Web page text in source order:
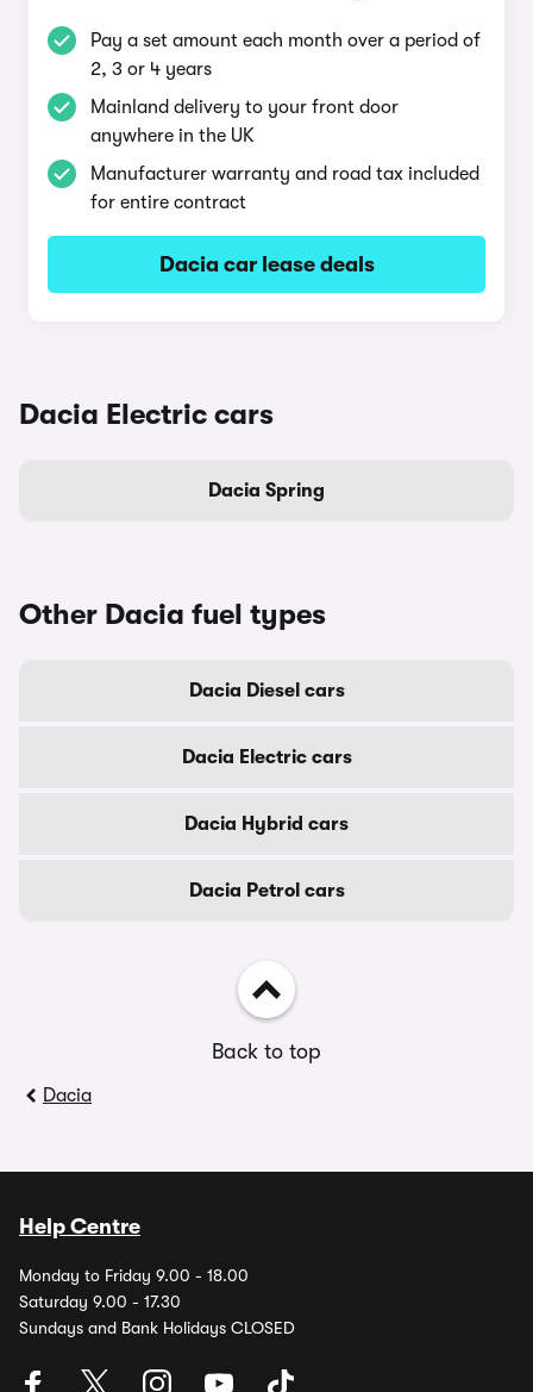
Pay a set amount each month over a period of
2, 3 or 4 years
Mainland delivery to your front door
anywhere in the UK
Manufacturer warranty and road tax included
for entire contract
Dacia car lease deals
Dacia Electric cars
Dacia Spring
Other Dacia fuel types
Dacia Diesel cars
Dacia Electric cars
Dacia Hybrid cars
Dacia Petrol cars
Back to top
Dacia
Help Centre
Monday to Friday 9.00 - 18.00
Saturday 9.00 - 17.30
Sundays and Bank Holidays CLOSED